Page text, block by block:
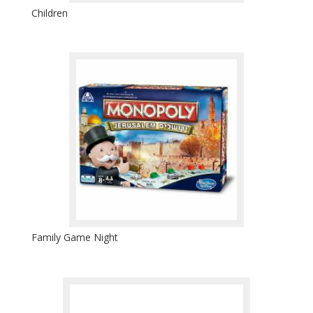
Children
Family Game Night